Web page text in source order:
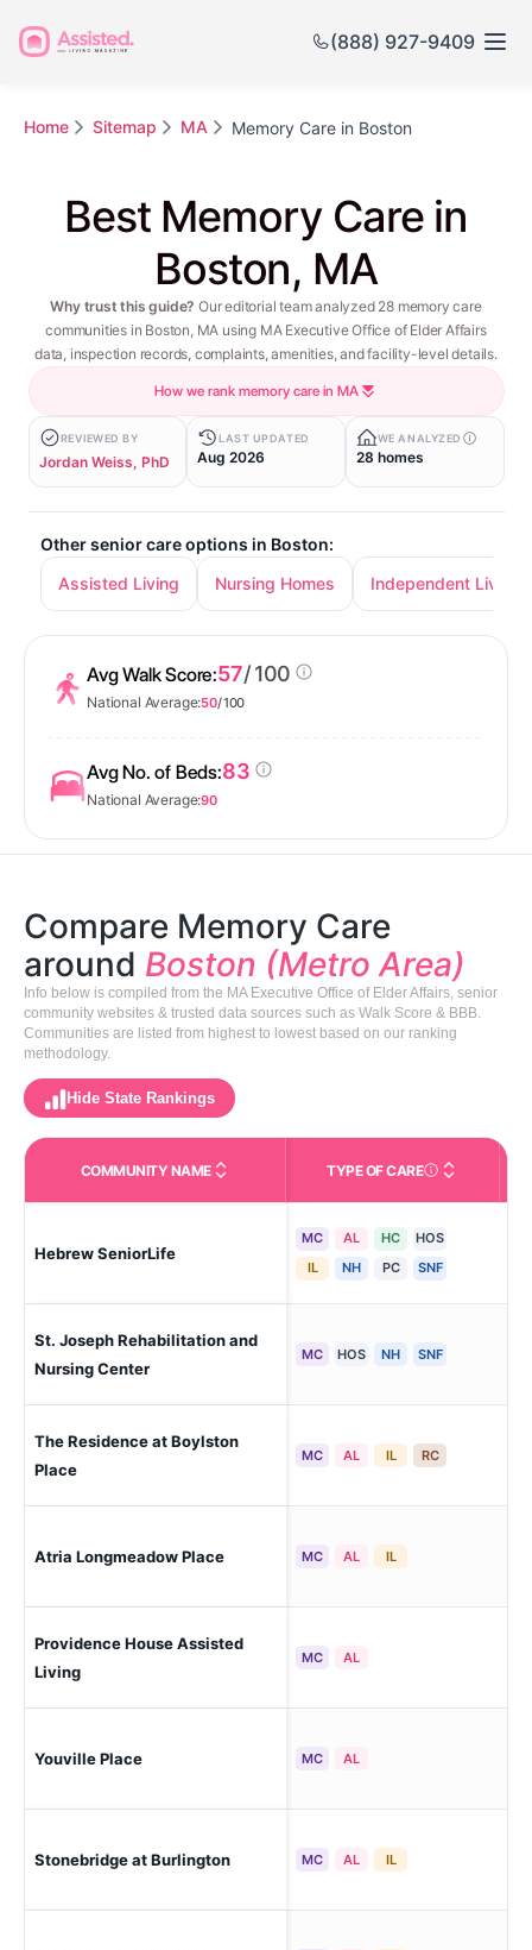
(888) 927-9409
Home Sitemap MA Memory Care in Boston
Best Memory Care in
Boston, MA
Why trust this guide? Our editorial team analyzed 28 memory care
communities in Boston, MA using MA Executive Office of Elder Affairs
data, inspection records, complaints, amenities, and facility-level details.
How we rank memory care in MA
REVIEWED BY
Jordan Weiss, PhD
LAST UPDATED
Aug 2026
WE ANALYZED
28 homes
Other senior care options in Boston:
Assisted Living
Nursing Homes Independent Living
Avg Walk Score:57/ 100
National Average:50/ 100
Avg No. of Beds:83
National Average:90
Compare Memory Care
around Boston (Metro Area)
Info below is compiled from the MA Executive Office of Elder Affairs, senior
community websites & trusted data sources such as Walk Score & BBB.
Communities are listed from highest to lowest based on our ranking
methodology.
Hide State Rankings
COMMUNITY NAME TYPE OF CARECare Types in This
Hebrew SeniorLife
MC AL HC
HOS
IL
NH PC SNF
St. Joseph Rehabilitation and
Nursing Center
MC HOS NH SNF
The Residence at Boylston
Place
MC AL IL RC
Atria Longmeadow Place MC AL IL
Providence House Assisted
Living
MC AL
Youville Place MC AL
Stonebridge at Burlington MC AL IL